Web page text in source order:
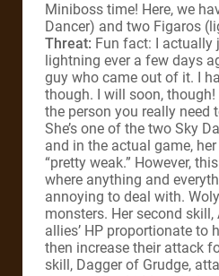
Miniboss time! Here, we
Dancer) and two Figaros
Threat: Fun fact: I actually
lightning ever a few days
guy who came out of it. I
though. I will soon,
the person you really need
She’s one of the two Sky
and in the actual game,
“pretty weak.” However,
where anything and
annoying to deal with.
monsters. Her second
allies’ HP proportionate to
then increase their attack
skill, Dagger of Grudge,